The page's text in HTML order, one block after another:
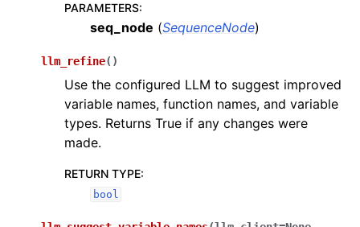
PARAMETERS:
seq_node (SequenceNode)
llm_refine( )
Use the configured LLM to suggest improved
variable names, function names, and variable
types. Returns True if any changes were
made.
RETURN TYPE:
bool